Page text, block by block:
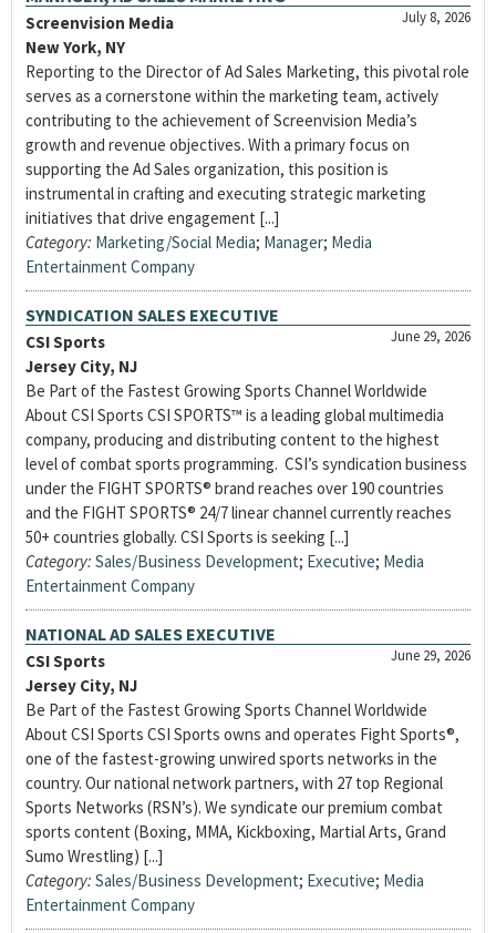
July 8, 2026
Screenvision Media
New York, NY
Reporting to the Director of Ad Sales Marketing, this pivotal role
serves as a cornerstone within the marketing team, actively
contributing to the achievement of Screenvision Media’s
growth and revenue objectives. With a primary focus on
supporting the Ad Sales organization, this position is
instrumental in crafting and executing strategic marketing
initiatives that drive engagement [...]
Category: Marketing/Social Media; Manager; Media
Entertainment Company
SYNDICATION SALES EXECUTIVE
June 29, 2026
CSI Sports
Jersey City, NJ
Be Part of the Fastest Growing Sports Channel Worldwide
About CSI Sports CSI SPORTS™ is a leading global multimedia
company, producing and distributing content to the highest
level of combat sports programming. CSI’s syndication business
under the FIGHT SPORTS® brand reaches over 190 countries
and the FIGHT SPORTS® 24/7 linear channel currently reaches
50+ countries globally. CSI Sports is seeking [...]
Category: Sales/Business Development; Executive; Media
Entertainment Company
NATIONAL AD SALES EXECUTIVE
June 29, 2026
CSI Sports
Jersey City, NJ
Be Part of the Fastest Growing Sports Channel Worldwide
About CSI Sports CSI Sports owns and operates Fight Sports®,
one of the fastest-growing unwired sports networks in the
country. Our national network partners, with 27 top Regional
Sports Networks (RSN’s). We syndicate our premium combat
sports content (Boxing, MMA, Kickboxing, Martial Arts, Grand
Sumo Wrestling) [...]
Category: Sales/Business Development; Executive; Media
Entertainment Company